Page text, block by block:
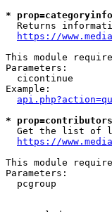
*
Returns
https://
This module
Parameters:
cicontinue
Example:
*
Get the list of
https://
This module
Parameters:
pcgroup